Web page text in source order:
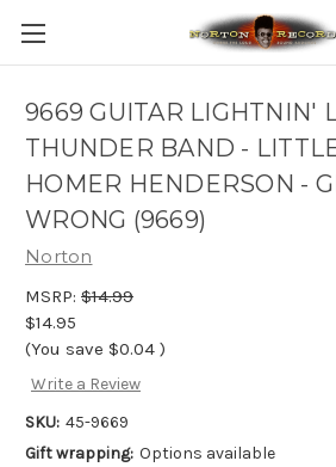
9669 GUITAR LIGHTNIN'
THUNDER BAND -
HOMER HENDERSON -
WRONG (9669)
Norton
MSRP: $14.99
$14.95
(You save $0.04 )
Write a Review
SKU: 45-9669
Gift wrapping: Options available